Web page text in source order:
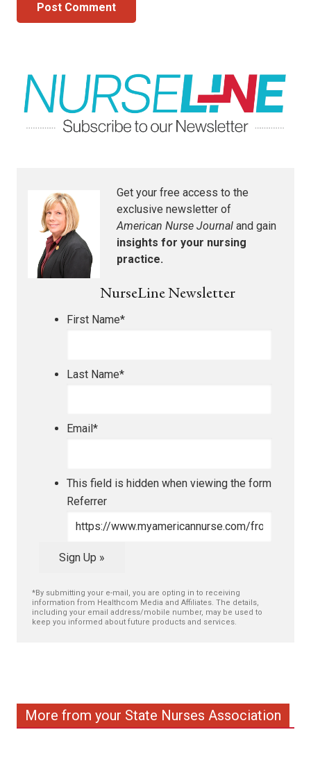
Post Comment
Get your free access to the
exclusive newsletter of
American Nurse Journal and gain
insights for your nursing
practice.
NurseLine Newsletter
First Name*
Last Name*
Email *
This field is hidden when viewing the form
Referrer
Sign Up »
*By submitting your e-mail, you are opting in to receiving
information from Healthcom Media and Affiliates. The details,
including your email address/mobile number, may be used to
keep you informed about future products and services.
More from your State Nurses Association